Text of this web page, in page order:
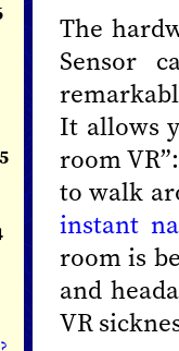
The
Sensor
It allows
room
to walk
instant
room is
and
VR